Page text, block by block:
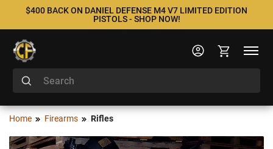
$400 BACK ON DANIEL DEFENSE M4 V7 LIMITED EDITION
PISTOLS - SHOP NOW!
Home Firearms Rifles